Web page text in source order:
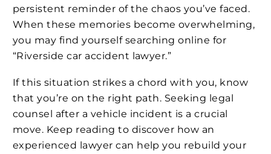
persistent reminder of the chaos you’ve faced.
When these memories become overwhelming,
you may find yourself searching online for
“Riverside car accident lawyer.”
If this situation strikes a chord with you, know
that you’re on the right path. Seeking legal
counsel after a vehicle incident is a crucial
move. Keep reading to discover how an
experienced lawyer can help you rebuild your